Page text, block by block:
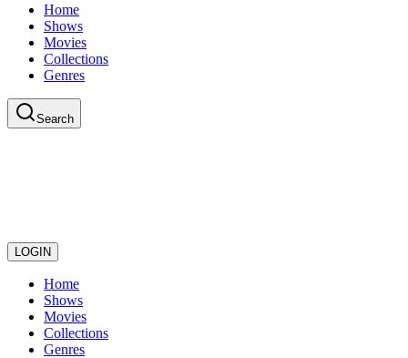
Home
Shows
Movies
Collections
Genres
Search
LOGIN
Home
Shows
Movies
Collections
Genres